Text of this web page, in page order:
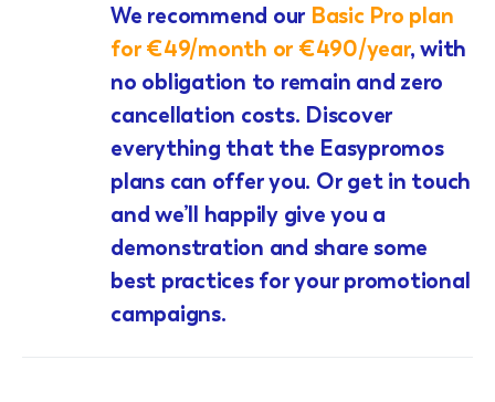
We recommend our Basic Pro plan
for €49/month or €490/year, with
no obligation to remain and zero
cancellation costs. Discover
everything that the Easypromos
plans can offer you. Or get in touch
and we’ll happily give you a
demonstration and share some
best practices for your promotional
campaigns.